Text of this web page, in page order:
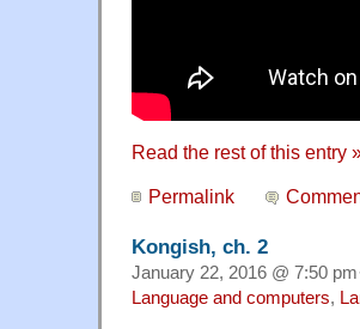
Read the rest of this entry
Permalink
Kongish, ch. 2
January 22, 2016 @ 7:50
Language and computers,